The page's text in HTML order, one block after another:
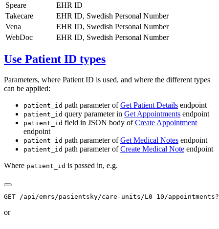
Speare
EHR ID
Takecare
EHR ID, Swedish Personal Number
Vena
EHR ID, Swedish Personal Number
WebDoc
EHR ID, Swedish Personal Number
Use Patient ID types
Parameters, where Patient ID is used, and where the different types
can be applied:
patient_id path parameter ofGet Patient Details endpoint
patient_id query parameter in Get Appointments endpoint
patient_id field in JSON body ofCreate Appointment
endpoint
patient_id path parameter ofGet Medical Notes endpoint
patient_id path parameter ofCreate Medical Note endpoint
Where patient_id is passed in, e.g.
or